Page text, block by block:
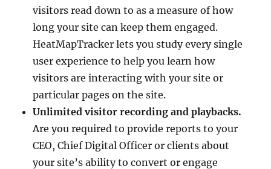
visitors read down to as a measure of how
long your site can keep them engaged.
HeatMapTracker lets you study every single
user experience to help you learn how
visitors are interacting with your site or
particular pages on the site.
Unlimited visitor recording and playbacks.
Are you required to provide reports to your
CEO, Chief Digital Officer or clients about
your site’s ability to convert or engage